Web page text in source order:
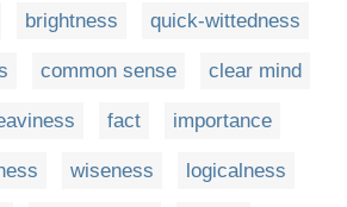
brightness quick-wittedness
common sense clear mind
fact importance
wiseness logicalness